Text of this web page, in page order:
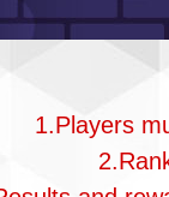
1.Players